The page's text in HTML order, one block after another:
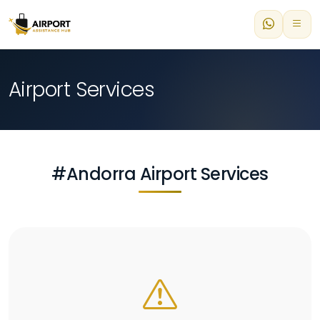
Airport Services
#Andorra Airport Services